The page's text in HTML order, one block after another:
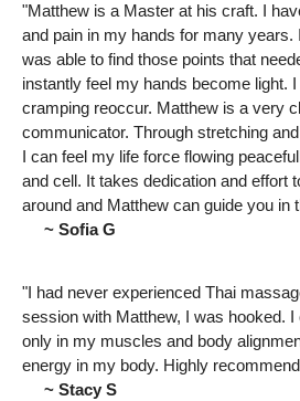
"Matthew is a Master at his craft. I
and pain in my hands for many years.
was able to find those points that
instantly feel my hands become light.
cramping reoccur. Matthew is a very
communicator. Through stretching
I can feel my life force flowing
and cell. It takes dedication and effort
around and Matthew can guide you in
~ Sofia G
"I had never experienced Thai
session with Matthew, I was hooked.
only in my muscles and body
energy in my body. Highly
~ Stacy S